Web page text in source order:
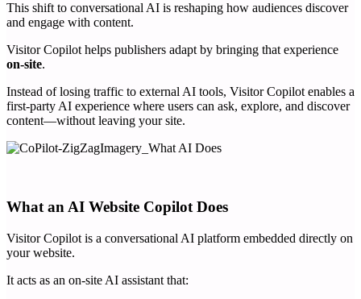
This shift to conversational AI is reshaping how audiences discover
and engage with content.
Visitor Copilot helps publishers adapt by bringing that experience
on-site.
Instead of losing traffic to external AI tools, Visitor Copilot enables a
first-party AI experience where users can ask, explore, and discover
content—without leaving your site.
What an AI Website Copilot Does
Visitor Copilot is a conversational AI platform embedded directly on
your website.
It acts as an on-site AI assistant that: